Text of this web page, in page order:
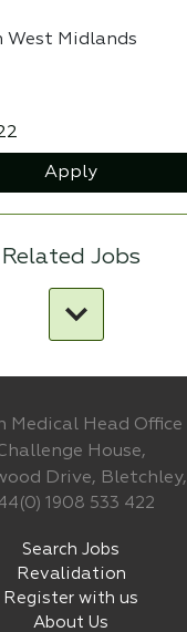
West Midlands
Apply
Related Jobs
Medical Head Office
House,
Drive, Bletchley,
1908 533 422
Search Jobs
Revalidation
Register with us
About Us